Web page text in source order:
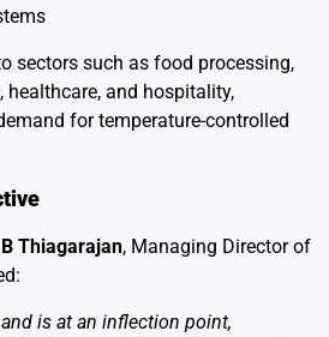
sectors such as food processing,
healthcare, and hospitality,
for temperature-controlled
B Thiagarajan, Managing Director of
is at an inflection point,